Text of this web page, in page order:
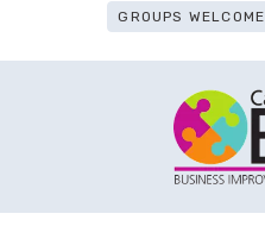
GROUPS WELCOME